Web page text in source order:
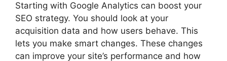
Starting with Google Analytics can boost your
SEO strategy. You should look at your
acquisition data and how users behave. This
lets you make smart changes. These changes
can improve your site’s performance and how